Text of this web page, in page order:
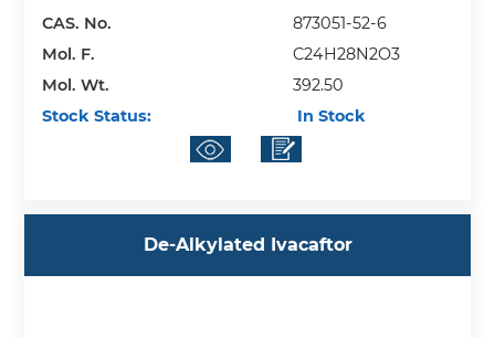
CAS. No.
873051-52-6
Mol. F.
C24H28N2O3
Mol. Wt.
392.50
Stock Status:
In Stock
De-Alkylated Ivacaftor